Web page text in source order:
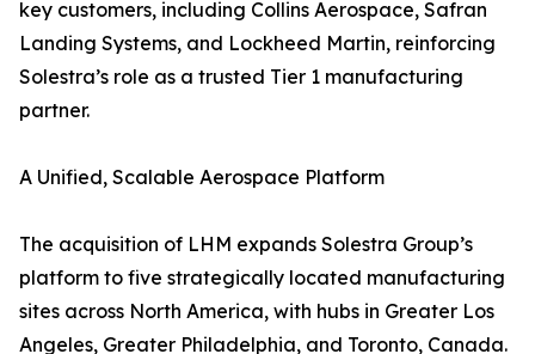
key customers, including Collins Aerospace, Safran
Landing Systems, and Lockheed Martin, reinforcing
Solestra’s role as a trusted Tier 1 manufacturing
partner.
A Unified, Scalable Aerospace Platform
The acquisition of LHM expands Solestra Group’s
platform to five strategically located manufacturing
sites across North America, with hubs in Greater Los
Angeles, Greater Philadelphia, and Toronto, Canada.